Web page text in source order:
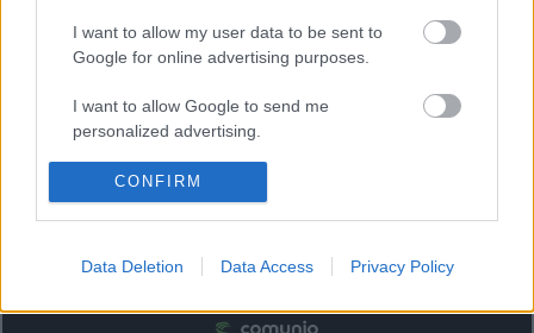
I want to allow my user data to be sent to
Google for online advertising purposes.
I want to allow Google to send me
personalized advertising.
I want to allow Google to enable storage
related to analytics like cookies on web or
I want to allow Google to enable storage
CONFIRM
Data Deletion Data Access Privacy Policy